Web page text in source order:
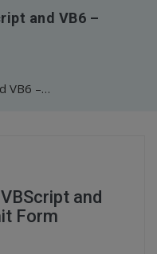
and VB6 –
ByteScout PDF SDK – VBScript and VB6 – Actions – Submit Form
and
Form